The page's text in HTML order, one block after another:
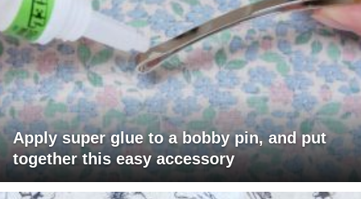
Apply super glue to a bobby pin, and put
together this easy accessory